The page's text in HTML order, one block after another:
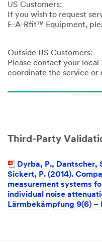
US Customers:
If you wish to request
E-A-Rfit™ Equipment,
Outside US Customers:
Please contact your
coordinate the service or
Third-Party
Dyrba, P., Dantscher,
Sickert, P. (2014).
measurement systems
individual noise
Lärmbekämpfung 9(6) –